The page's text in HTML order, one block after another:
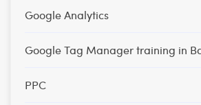
Google Analytics
Google Tag Manager training in
PPC